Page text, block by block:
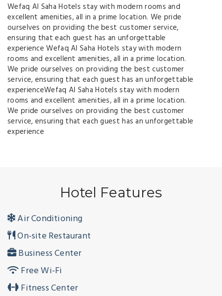
Wefaq Al Saha Hotels stay with modern rooms and
excellent amenities, all in a prime location. We pride
ourselves on providing the best customer service,
ensuring that each guest has an unforgettable
experience Wefaq Al Saha Hotels stay with modern
rooms and excellent amenities, all in a prime location.
We pride ourselves on providing the best customer
service, ensuring that each guest has an unforgettable
experienceWefaq Al Saha Hotels stay with modern
rooms and excellent amenities, all in a prime location.
We pride ourselves on providing the best customer
service, ensuring that each guest has an unforgettable
experience
Hotel Features
Air Conditioning
On-site Restaurant
Business Center
Free Wi-Fi
Fitness Center